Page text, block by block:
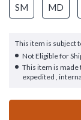
SM MD
This item is subject
Not Eligible for
This item is made
expedited ,